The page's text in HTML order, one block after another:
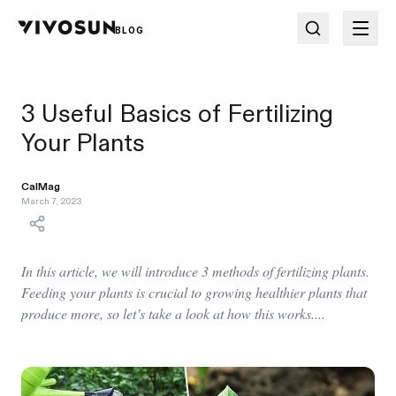
BLOG
3 Useful Basics of Fertilizing
Your Plants
CalMag
March 7, 2023
In this article, we will introduce 3 methods of fertilizing plants.
Feeding your plants is crucial to growing healthier plants that
produce more, so let’s take a look at how this works....